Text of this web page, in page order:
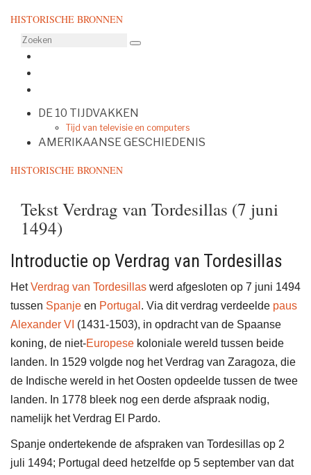
HISTORISCHE BRONNEN
DE 10 TIJDVAKKEN
Tijd van televisie en computers
AMERIKAANSE GESCHIEDENIS
HISTORISCHE BRONNEN
Tekst Verdrag van Tordesillas (7 juni
1494)
Introductie op Verdrag van Tordesillas
HetVerdrag van Tordesillas werd afgesloten op 7 juni 1494
tussen Spanje en Portugal . Via dit verdrag verdeelde paus
Alexander VI (1431-1503), in opdracht van de Spaanse
koning, de niet-Europese koloniale wereld tussen beide
landen. In 1529 volgde nog het Verdrag van Zaragoza, die
de Indische wereld in het Oosten opdeelde tussen de twee
landen. In 1778 bleek nog een derde afspraak nodig,
namelijk het Verdrag El Pardo.
Spanje ondertekende de afspraken van Tordesillas op 2
juli 1494; Portugal deed hetzelfde op 5 september van dat